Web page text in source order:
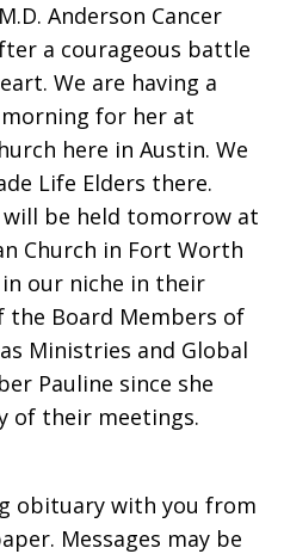
Anderson Cancer
a courageous battle
We are having a
for her at
here in Austin. We
Life Elders there.
be held tomorrow at
Church in Fort Worth
in our niche in their
the Board Members of
Ministries and Global
Pauline since she
of their meetings.
obituary with you from
Messages may be